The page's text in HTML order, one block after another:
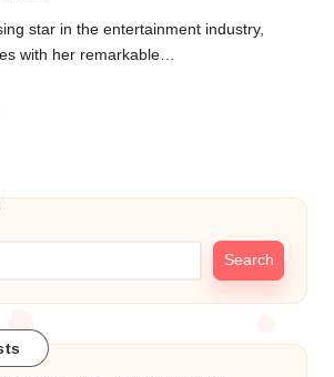
star in the entertainment industry,
with her remarkable…
Search